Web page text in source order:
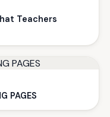
Teachers
PAGES